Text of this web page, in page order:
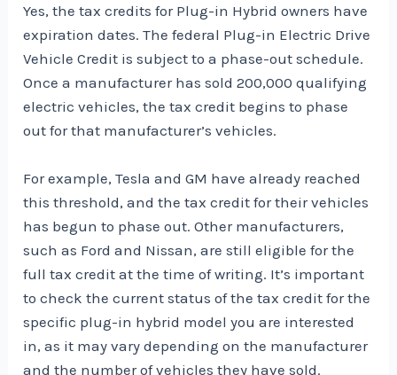
Yes, the tax credits for Plug-in Hybrid owners have
expiration dates. The federal Plug-in Electric Drive
Vehicle Credit is subject to a phase-out schedule.
Once a manufacturer has sold 200,000 qualifying
electric vehicles, the tax credit begins to phase
out for that manufacturer’s vehicles.
For example, Tesla and GM have already reached
this threshold, and the tax credit for their vehicles
has begun to phase out. Other manufacturers,
such as Ford and Nissan, are still eligible for the
full tax credit at the time of writing. It’s important
to check the current status of the tax credit for the
specific plug-in hybrid model you are interested
in, as it may vary depending on the manufacturer
and the number of vehicles they have sold.